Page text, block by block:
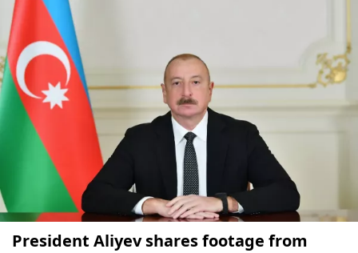
President Aliyev shares footage from